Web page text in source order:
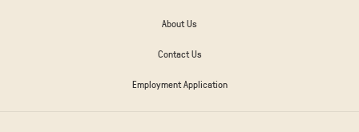
About Us
Contact Us
Employment Application